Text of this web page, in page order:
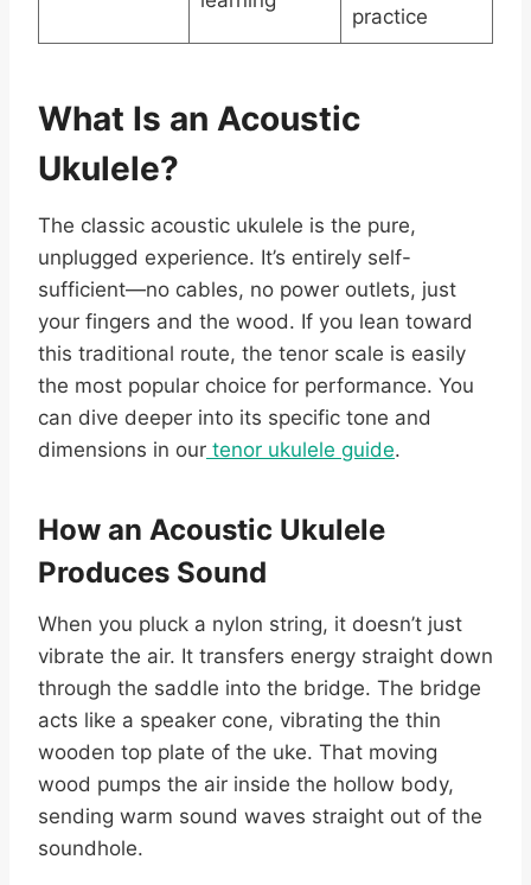
practice
What Is an Acoustic
Ukulele?
The classic acoustic ukulele is the pure,
unplugged experience. It’s entirely self-
sufficient—no cables, no power outlets, just
your fingers and the wood. If you lean toward
this traditional route, the tenor scale is easily
the most popular choice for performance. You
can dive deeper into its specific tone and
dimensions in our tenor ukulele guide.
How an Acoustic Ukulele
Produces Sound
When you pluck a nylon string, it doesn’t just
vibrate the air. It transfers energy straight down
through the saddle into the bridge. The bridge
acts like a speaker cone, vibrating the thin
wooden top plate of the uke. That moving
wood pumps the air inside the hollow body,
sending warm sound waves straight out of the
soundhole.